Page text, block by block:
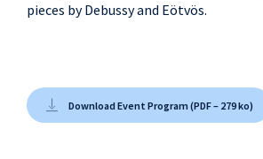
pieces by Debussy and Eötvös.
Download Event Program (PDF – 279 ko)